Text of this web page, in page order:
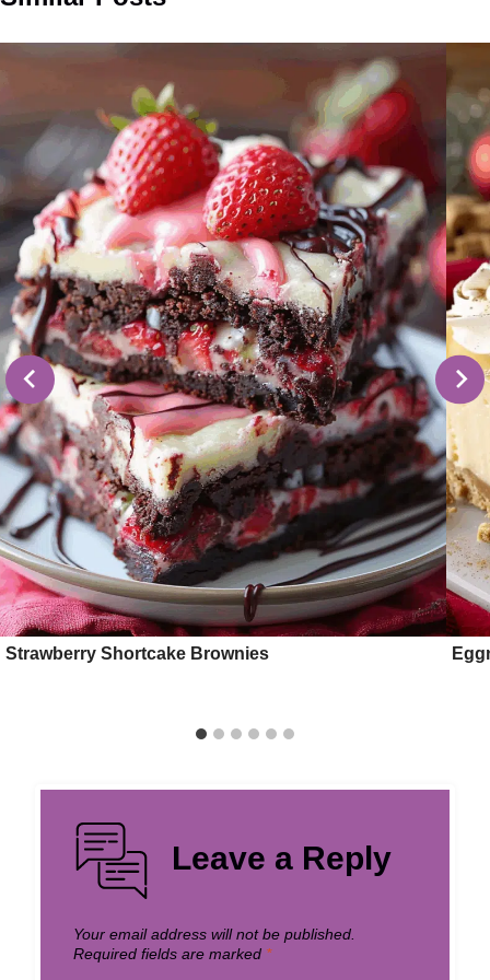
Strawberry Shortcake Brownies
Leave a Reply
Your email address will not be published.
Required fields are marked *